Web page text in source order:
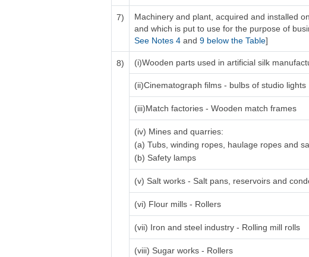
7)
Machinery and plant, acquired and installed
and which is put to use for the purpose of
See Notes 4 and 9 below the Table]
8) (i)Wooden parts used in artificial silk
(ii)Cinematograph films - bulbs of studio lights
(iii)Match factories - Wooden match frames
(iv) Mines and quarries:
(a) Tubs, winding ropes, haulage ropes and
(b) Safety lamps
(v) Salt works - Salt pans, reservoirs and
(vi) Flour mills - Rollers
(vii) Iron and steel industry - Rolling mill rolls
(viii) Sugar works - Rollers